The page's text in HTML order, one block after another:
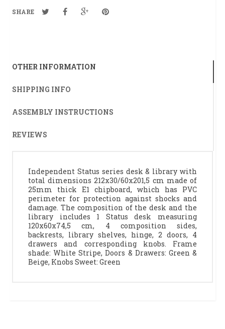
SHARE
OTHER INFORMATION
SHIPPING INFO
ASSEMBLY INSTRUCTIONS
REVIEWS
Independent Status series desk & library with
total dimensions 212x30/60x201,5 cm made of
25mm thick E1 chipboard, which has PVC
perimeter for protection against shocks and
damage. The composition of the desk and the
library includes 1 Status desk measuring
120x60x74,5 cm, 4 composition sides,
backrests, library shelves, hinge, 2 doors, 4
drawers and corresponding knobs. Frame
shade: White Stripe, Doors & Drawers: Green &
Beige, Knobs Sweet: Green